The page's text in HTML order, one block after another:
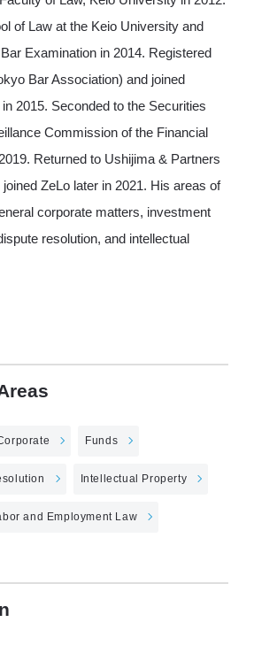
of Law at the Keio University and
Examination in 2014. Registered
Bar Association) and joined
2015. Seconded to the Securities
Commission of the Financial
Returned to Ushijima & Partners
ZeLo later in 2021. His areas of
corporate matters, investment
resolution, and intellectual
Funds
Intellectual Property
and Employment Law